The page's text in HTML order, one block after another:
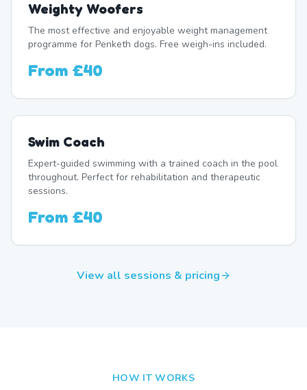
Weighty Woofers
The most effective and enjoyable weight management
programme for Penketh dogs. Free weigh-ins included.
From £40
Swim Coach
Expert-guided swimming with a trained coach in the pool
throughout. Perfect for rehabilitation and therapeutic
sessions.
From £40
View all sessions & pricing
HOW IT WORKS